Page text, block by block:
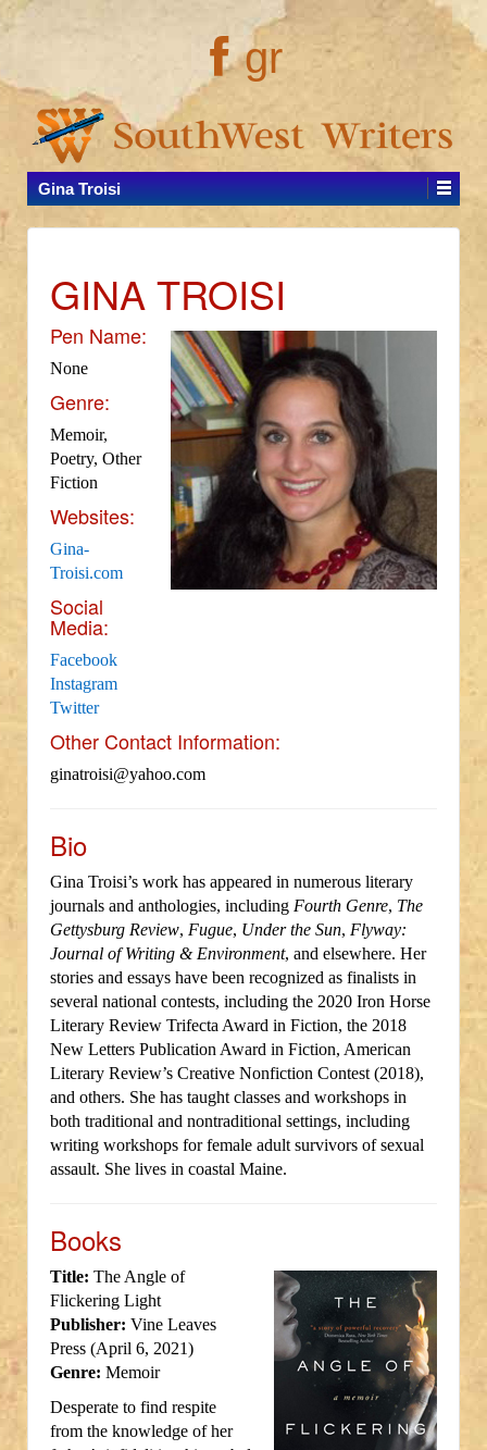
gr
Gina Troisi
GINA TROISI
Pen Name:
None
Genre:
Memoir,
Poetry, Other
Fiction
Websites:
Gina-
Troisi.com
Social
Media:
Facebook
Instagram
Twitter
Other Contact Information:
ginatroisi@yahoo.com
Bio
Gina Troisi’s work has appeared in numerous literary
journals and anthologies, including Fourth Genre, The
Gettysburg Review, Fugue, Under the Sun, Flyway:
Journal of Writing & Environment, and elsewhere. Her
stories and essays have been recognized as finalists in
several national contests, including the 2020 Iron Horse
Literary Review Trifecta Award in Fiction, the 2018
New Letters Publication Award in Fiction, American
Literary Review’s Creative Nonfiction Contest (2018),
and others. She has taught classes and workshops in
both traditional and nontraditional settings, including
writing workshops for female adult survivors of sexual
assault. She lives in coastal Maine.
Books
Title: The Angle of
Flickering Light
Publisher: Vine Leaves
Press (April 6, 2021)
Genre: Memoir
Desperate to find respite
from the knowledge of her